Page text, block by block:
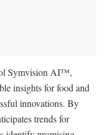
Symvision AI™,
insights for food and
innovations. By
trends for